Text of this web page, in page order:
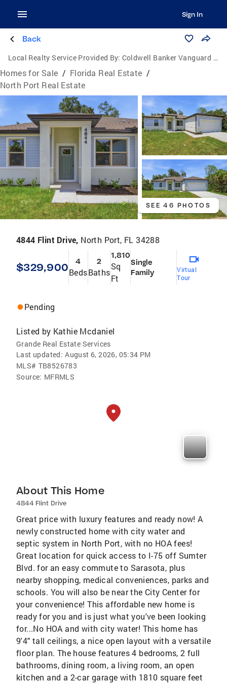
Sign In
Back
Local Realty Service Provided By: Coldwell Banker Vanguard Lifestyle
Homes for Sale / Florida Real Estate /
North Port Real Estate
SEE 46 PHOTOS
4844 Flint Drive, North Port, FL 34288
$329,900 4
Beds
2
Baths
1,810
Sq
Ft
Single
Family
Virtual
Tour
Pending
Listed by Kathie Mcdaniel
Grande Real Estate Services
Last updated: August 6, 2026, 05:34 PM
MLS# TB8526783
Source: MFRMLS
About This Home
4844 Flint Drive
Great price with luxury features and ready now! A
newly constructed home with city water and
septic system in North Port, with no HOA fees!
Great location for quick access to I-75 off Sumter
Blvd. for an easy commute to Sarasota, plus
nearby shopping, medical conveniences, parks and
schools. You will also be near the City Center for
your convenience! This affordable new home is
ready for you and is just what you've been looking
for...No HOA and with city water! This home has
9'4" tall ceilings, a nice open layout with a versatile
floor plan. The house features 4 bedrooms, 2 full
bathrooms, dining room, a living room, an open
kitchen and a 2-car garage with 1810 square feet